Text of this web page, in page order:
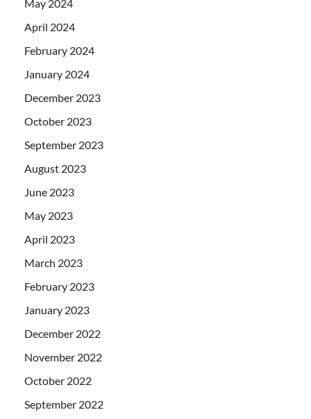
May 2024
April 2024
February 2024
January 2024
December 2023
October 2023
September 2023
August 2023
June 2023
May 2023
April 2023
March 2023
February 2023
January 2023
December 2022
November 2022
October 2022
September 2022